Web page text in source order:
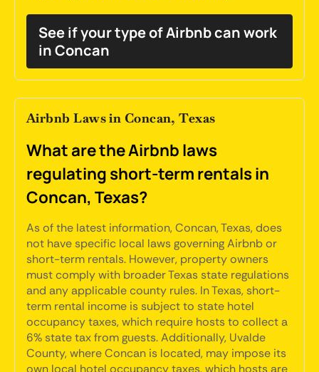
See if your type of Airbnb can work
in Concan
Airbnb Laws in Concan, Texas
What are the Airbnb laws
regulating short-term rentals in
Concan, Texas?
As of the latest information, Concan, Texas, does
not have specific local laws governing Airbnb or
short-term rentals. However, property owners
must comply with broader Texas state regulations
and any applicable county rules. In Texas, short-
term rental income is subject to state hotel
occupancy taxes, which require hosts to collect a
6% state tax from guests. Additionally, Uvalde
County, where Concan is located, may impose its
own local hotel occupancy taxes, which hosts are